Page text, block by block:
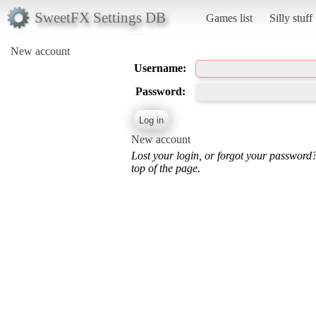
SweetFX Settings DB Games list Silly stuff
New account
Username:
Password:
New account
Lost your login, or forgot your
top of the page.